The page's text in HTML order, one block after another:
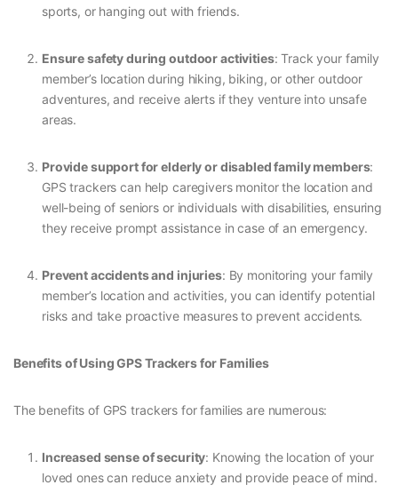
sports, or hanging out with friends.
Ensure safety during outdoor activities: Track your family
member’s location during hiking, biking, or other outdoor
adventures, and receive alerts if they venture into unsafe
areas.
Provide support for elderly or disabled family members:
GPS trackers can help caregivers monitor the location and
well-being of seniors or individuals with disabilities, ensuring
they receive prompt assistance in case of an emergency.
Prevent accidents and injuries: By monitoring your family
member’s location and activities, you can identify potential
risks and take proactive measures to prevent accidents.
Benefits of Using GPS Trackers for Families
The benefits of GPS trackers for families are numerous:
Increased sense of security: Knowing the location of your
loved ones can reduce anxiety and provide peace of mind.